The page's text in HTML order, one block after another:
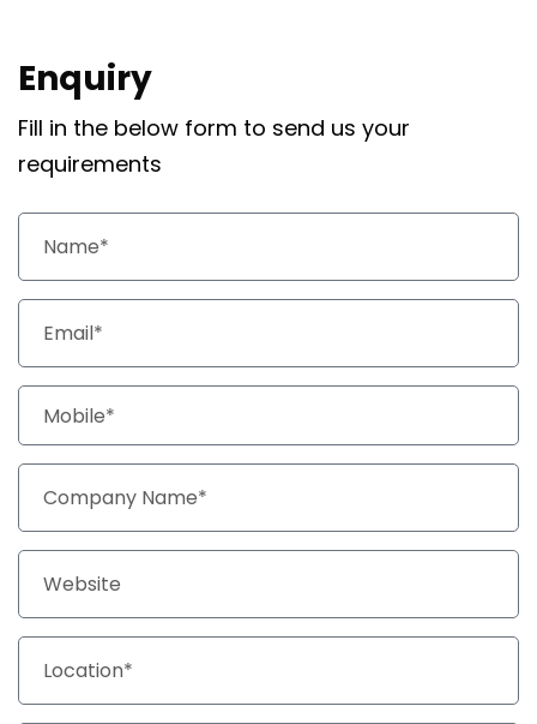
Enquiry
Fill in the below form to send us your
requirements